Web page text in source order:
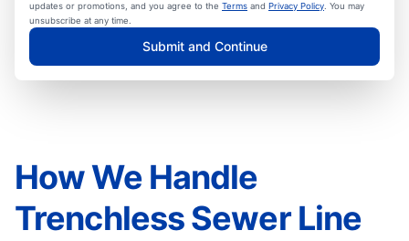
updates or promotions, and you agree to the Terms and Privacy Policy . You may
unsubscribe at any time.
Submit and Continue
How We Handle
Trenchless Sewer Line